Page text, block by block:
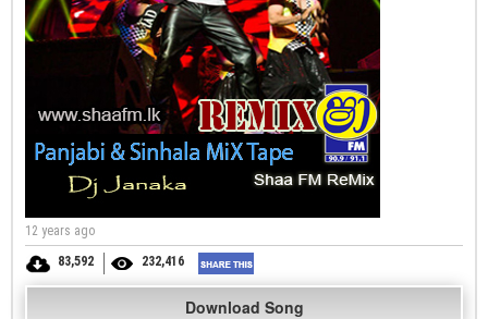
12 years ago
83,592
232,416
Download Song